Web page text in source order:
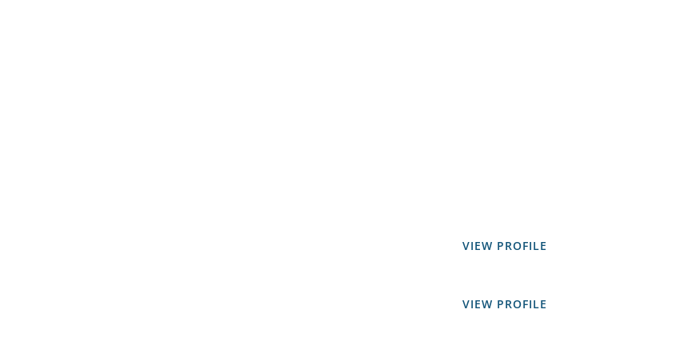
VIEW PROFILE
VIEW PROFILE